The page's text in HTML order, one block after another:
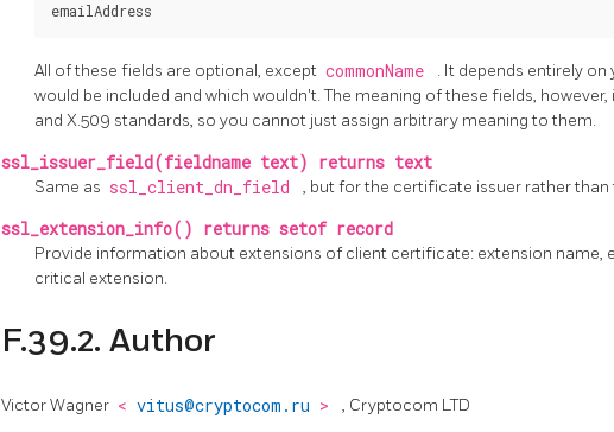
All of these fields are optional, except commonName
. It depends entirely
would be included and which wouldn't. The meaning of these fields,
and X.509 standards, so you cannot just assign arbitrary meaning to them.
ssl_issuer_field(fieldname text) returns text
Same as ssl_client_dn_field , but for the certificate issuer rather
ssl_extension_info() returns setof record
Provide information about extensions of client certificate: extension name,
critical extension.
F.39.2. Author
Victor Wagner < vitus@cryptocom.ru > , Cryptocom LTD